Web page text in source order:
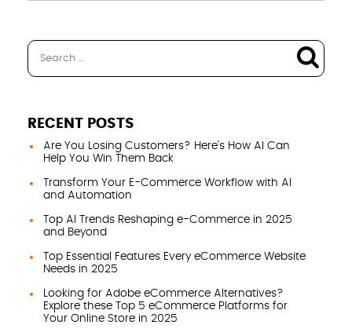
RECENT POSTS
Are You Losing Customers? Here’s How AI Can
Help You Win Them Back
Transform Your E-Commerce Workflow with AI
and Automation
Top AI Trends Reshaping e-Commerce in 2025
and Beyond
Top Essential Features Every eCommerce Website
Needs in 2025
Looking for Adobe eCommerce Alternatives?
Explore these Top 5 eCommerce Platforms for
Your Online Store in 2025